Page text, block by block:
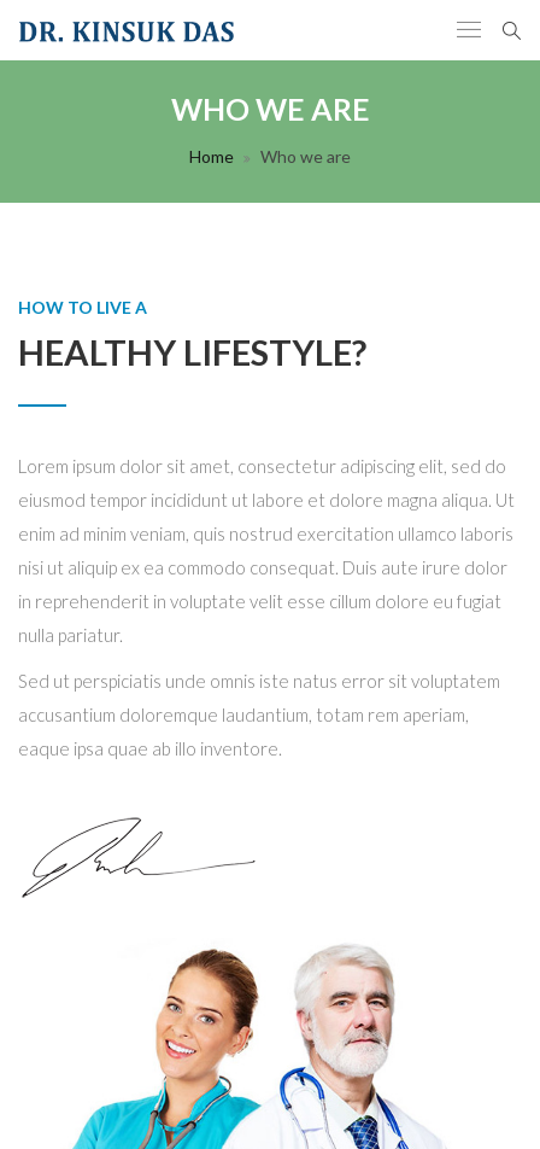
WHO WE ARE
Home Who we are
HOW TO LIVE A
HEALTHY LIFESTYLE?
Lorem ipsum dolor sit amet, consectetur adipiscing elit, sed do
eiusmod tempor incididunt ut labore et dolore magna aliqua. Ut
enim ad minim veniam, quis nostrud exercitation ullamco laboris
nisi ut aliquip ex ea commodo consequat. Duis aute irure dolor
in reprehenderit in voluptate velit esse cillum dolore eu fugiat
nulla pariatur.
Sed ut perspiciatis unde omnis iste natus error sit voluptatem
accusantium doloremque laudantium, totam rem aperiam,
eaque ipsa quae ab illo inventore.